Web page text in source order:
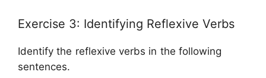
Exercise 3: Identifying Reflexive Verbs
Identify the reflexive verbs in the following
sentences.